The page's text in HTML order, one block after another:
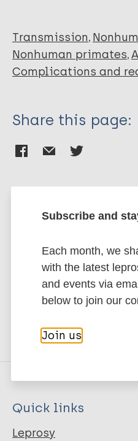
Transmission
Nonhuman primates
Complications and
Share this page:
Stay up to
to Leprosy.
Subscribe to
Quick links
Leprosy
Subscribe and
Each month, we
with the latest
and events via
below to join our
Join us